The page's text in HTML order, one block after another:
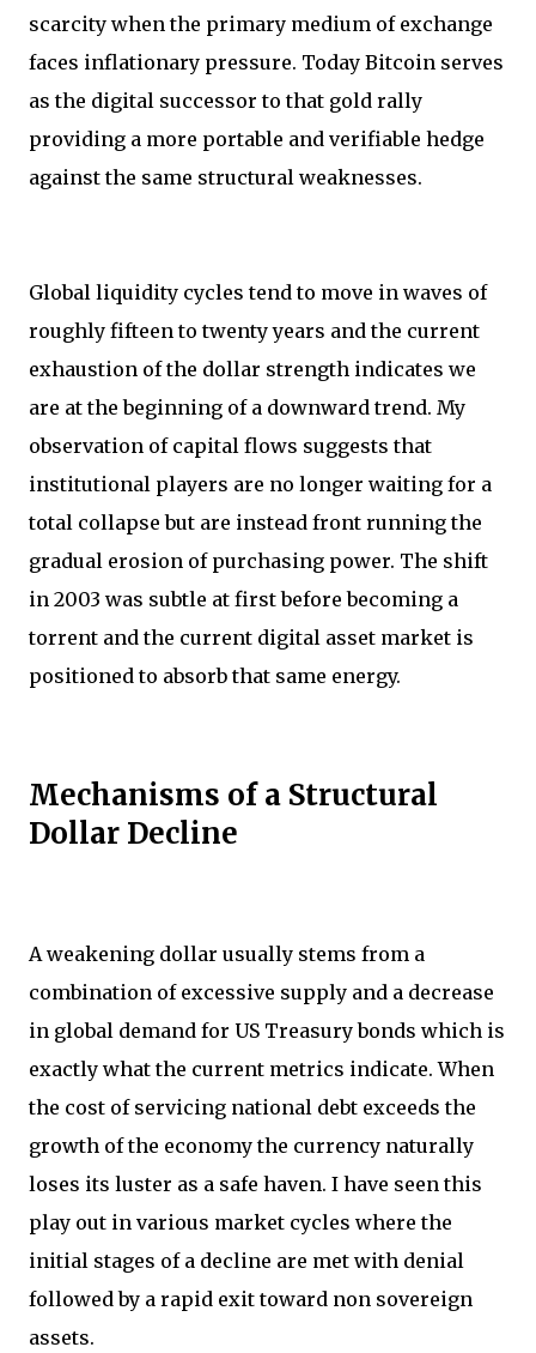
scarcity when the primary medium of exchange
faces inflationary pressure. Today Bitcoin serves
as the digital successor to that gold rally
providing a more portable and verifiable hedge
against the same structural weaknesses.
Global liquidity cycles tend to move in waves of
roughly fifteen to twenty years and the current
exhaustion of the dollar strength indicates we
are at the beginning of a downward trend. My
observation of capital flows suggests that
institutional players are no longer waiting for a
total collapse but are instead front running the
gradual erosion of purchasing power. The shift
in 2003 was subtle at first before becoming a
torrent and the current digital asset market is
positioned to absorb that same energy.
Mechanisms of a Structural
Dollar Decline
A weakening dollar usually stems from a
combination of excessive supply and a decrease
in global demand for US Treasury bonds which is
exactly what the current metrics indicate. When
the cost of servicing national debt exceeds the
growth of the economy the currency naturally
loses its luster as a safe haven. I have seen this
play out in various market cycles where the
initial stages of a decline are met with denial
followed by a rapid exit toward non sovereign
assets.